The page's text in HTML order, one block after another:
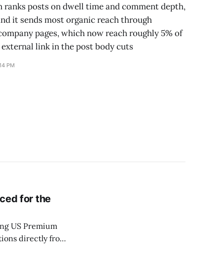
posts on dwell time and comment depth,
it sends most organic reach through
pages, which now reach roughly 5% of
link in the post body cuts
PM
for the
US Premium
directly from
all run inside